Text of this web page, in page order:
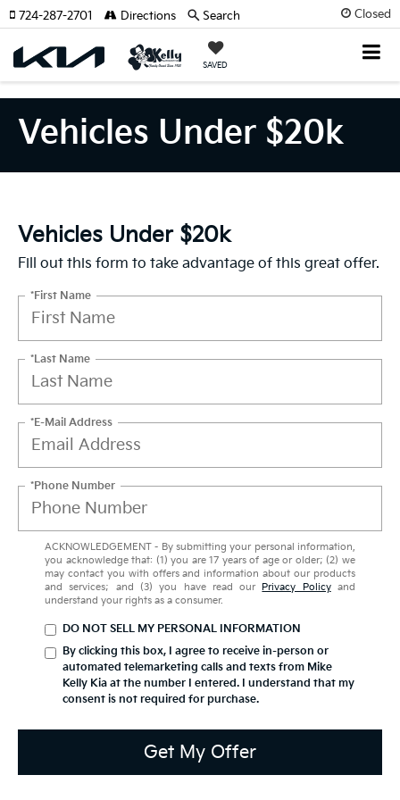
Closed
SAVED
724-287-2701 Directions Search
Vehicles Under $20k
Vehicles Under $20k
Fill out this form to take advantage of this great offer.
*First Name
*Last Name
*E-Mail Address
*Phone Number
ACKNOWLEDGEMENT - By submitting your personal information,
you acknowledge that: (1) you are 17 years of age or older; (2) we
may contact you with offers and information about our products
and services; and (3) you have read our Privacy Policyand
understand your rights as a consumer.
DO NOT SELL MY PERSONAL INFORMATION
By clicking this box, I agree to receive in-person or
automated telemarketing calls and texts from Mike
Kelly Kia at the number I entered. I understand that my
consent is not required for purchase.
Get My Offer